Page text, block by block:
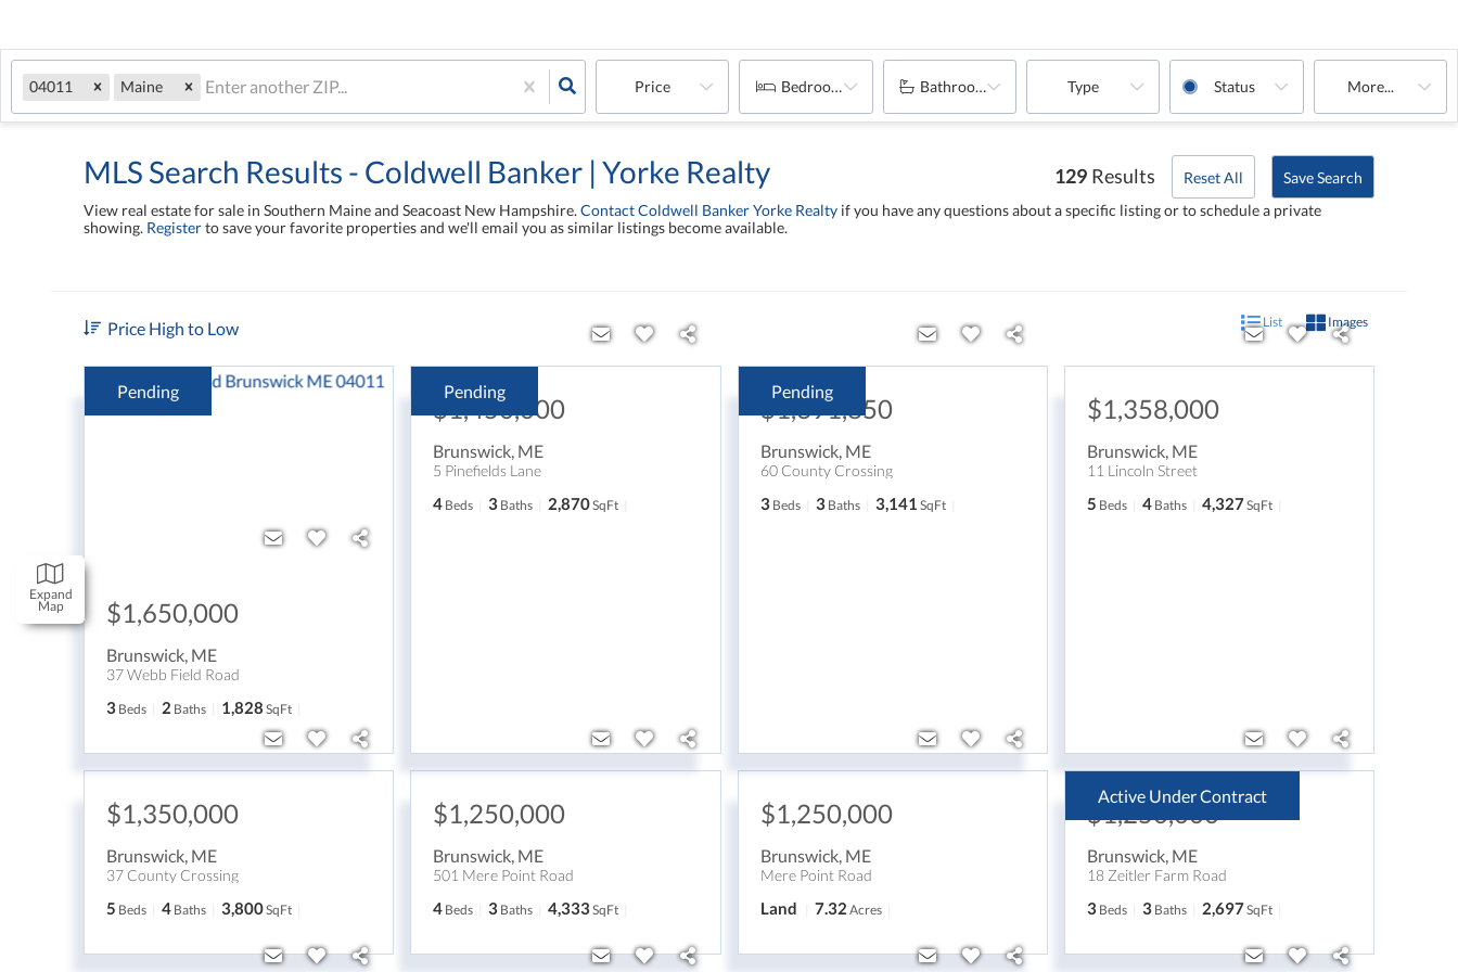
04011 Maine Price Bedrooms Bathrooms Type Status More...
Expand
Map
MLS Search Results - Coldwell Banker | Yorke Realty 129 Results Reset All
Save Search
View real estate for sale in Southern Maine and Seacoast New Hampshire. Contact Coldwell Banker Yorke Realty if you have any questions about a specific listing or to schedule a private
showing. Registerto save your favorite properties and we'll email you as similar listings become available.
Price High to Low List Images
Pending
$1,650,000
Brunswick ME
37 Webb Field Road
3 Beds 2 Baths 1,828 SqFt
Pending
$1,450,000
Brunswick, ME
5 Pinefields Lane
4 Beds 3 Baths 2,870SqFt
Pending
$1,391,850
Brunswick, ME
60 County Crossing
3 Beds 3 Baths 3,141 SqFt
$1,358,000
Brunswick, ME
11 Lincoln Street
5 Beds 4 Baths 4,327SqFt
$1,350,000
Brunswick ME
37 County Crossing
5 Beds 4 Baths 3,800SqFt
$1,250,000
Brunswick ME
501 Mere Point Road
4 Beds 3 Baths 4,333SqFt
$1,250,000
Brunswick, ME
Mere Point Road
Land 7.32 Acres
Active Under Contract
$1,250,000
Brunswick, ME
18 Zeitler Farm Road
3 Beds 3 Baths 2,697SqFt